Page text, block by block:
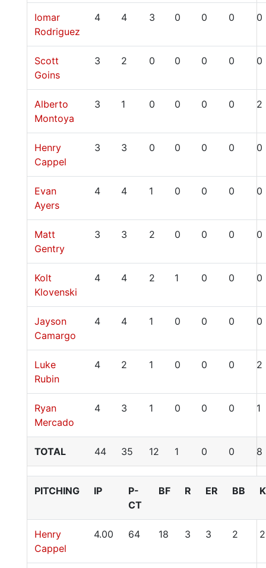
Iomar
Rodriguez
4 4 3 0 0 0 0
Scott
Goins
3 2 0 0 0 0 0
Alberto
Montoya
3 1 0 0 0 0 2
Henry
Cappel
3 3 0 0 0 0 0
Evan
Ayers
4 4 1 0 0 0 0
Matt
Gentry
3 3 2 0 0 0 0
Kolt
Klovenski
4 4 2 1 0 0 0
Jayson
Camargo
4 4 1 0 0 0 0
Luke
Rubin
4 2 1 0 0 0 2
Ryan
Mercado
4 3 1 0 0 0 1
TOTAL 44 35 12 1 0 0 8
PITCHING IP
P-
CT
BF R ER BB K
Henry
Cappel
4.00 64 18 3 3 2 2